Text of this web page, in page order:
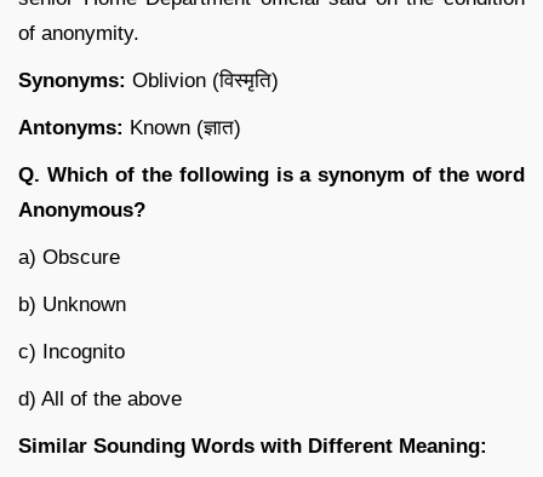
of anonymity.
Synonyms: Oblivion (विस्मृति)
Antonyms: Known (ज्ञात)
Q. Which of the following is a synonym of the word
Anonymous?
a) Obscure
b) Unknown
c) Incognito
d) All of the above
Similar Sounding Words with Different Meaning: